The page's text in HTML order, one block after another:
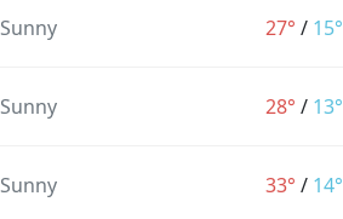
Sunny 27° / 15°
Sunny 28° / 13°
Sunny 33° / 14°